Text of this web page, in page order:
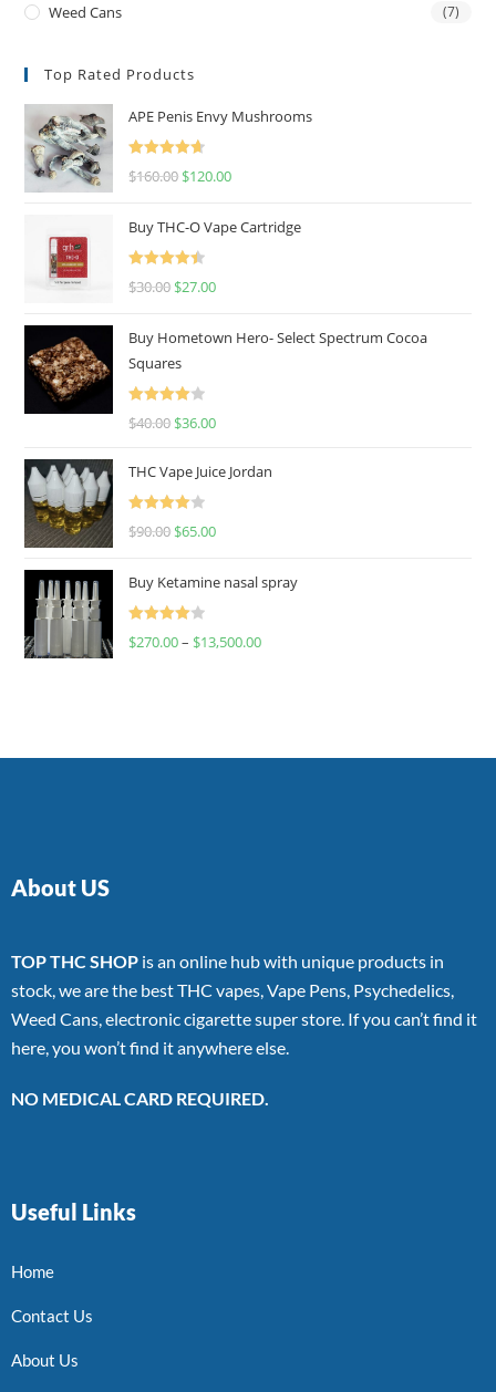
Weed Cans (7)
Top Rated Products
APE Penis Envy Mushrooms
Rated
4.67
$160.00 $120.00
Buy THC-O Vape Cartridge
Rated
4.50
$30.00 $27.00
Buy Hometown Hero- Select Spectrum Cocoa
Squares
Rated
$40.00 $36.00
THC Vape Juice Jordan
Rated
$90.00 $65.00
Buy Ketamine nasal spray
Rated
$270.00– $13,500.00
About US
TOP THC SHOP is an online hub with unique products in
stock, we are the best THC vapes, Vape Pens, Psychedelics,
Weed Cans, electronic cigarette super store. If you can’t find it
here, you won’t find it anywhere else.
NO MEDICAL CARD REQUIRED.
Useful Links
Home
Contact Us
About Us